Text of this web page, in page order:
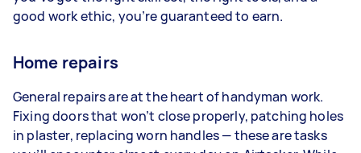
good work ethic, you’re guaranteed to earn.
Home repairs
General repairs are at the heart of handyman work.
Fixing doors that won’t close properly, patching holes
in plaster, replacing worn handles — these are tasks